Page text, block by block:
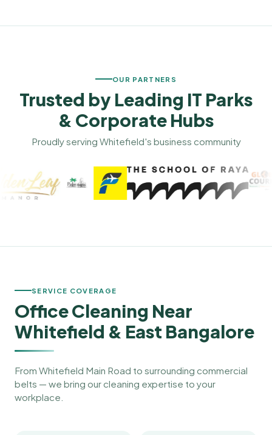
OUR PARTNERS
Trusted by Leading IT Parks
& Corporate Hubs
Proudly serving Whitefield's business community
SERVICE COVERAGE
Office Cleaning Near
Whitefield & East Bangalore
From Whitefield Main Road to surrounding commercial
belts — we bring our cleaning expertise to your
workplace.